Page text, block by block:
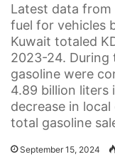
Latest data from
fuel for vehicles
Kuwait totaled
2023-24. During
gasoline were
4.89 billion liters
decrease in
total gasoline
September 15, 2024